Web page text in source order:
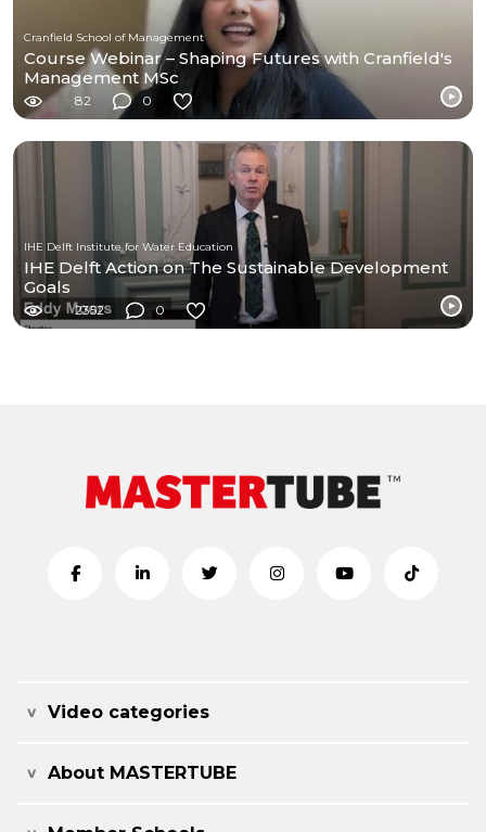
Cranfield School of Management
Course Webinar – Shaping Futures with Cranfield's
Management MSc
82 0
IHE Delft Institute for Water Education
IHE Delft Action on The Sustainable Development
Goals
2352 0
Video categories
About MASTERTUBE